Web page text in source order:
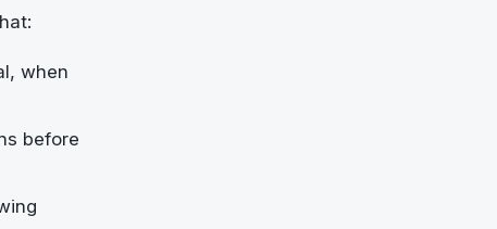
when
before